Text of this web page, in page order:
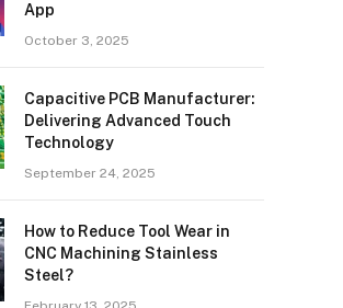
App
October 3, 2025
Capacitive PCB Manufacturer:
Delivering Advanced Touch
Technology
September 24, 2025
How to Reduce Tool Wear in
CNC Machining Stainless
Steel?